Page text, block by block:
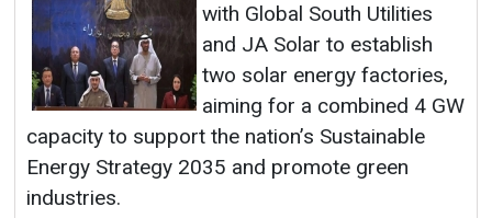
with Global South Utilities
and JA Solar to establish
two solar energy factories,
aiming for a combined 4 GW
capacity to support the nation’s Sustainable
Energy Strategy 2035 and promote green
industries.